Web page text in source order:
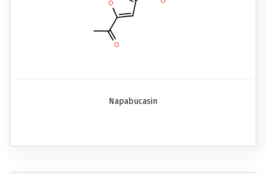
Napabucasin